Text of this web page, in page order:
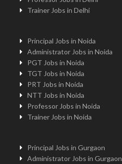
Trainer Jobs in Delhi
Principal Jobs in Noida
Administrator Jobs in Noida
PGT Jobs in Noida
TGT Jobs in Noida
PRT Jobs in Noida
NTT Jobs in Noida
Professor Jobs in Noida
Trainer Jobs in Noida
Principal Jobs in Gurgaon
Administrator Jobs in Gurgaon